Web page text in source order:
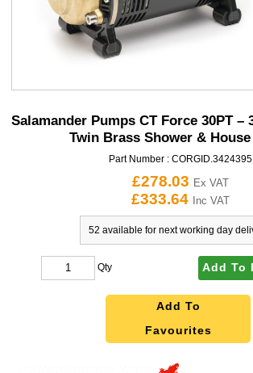
Salamander Pumps CT Force 30PT –
Twin Brass Shower &
Part Number : CORGID.3424395
£278.03 Ex VAT
£333.64 Inc VAT
52 available for next working day
Qty Add To
Add To
Favourites